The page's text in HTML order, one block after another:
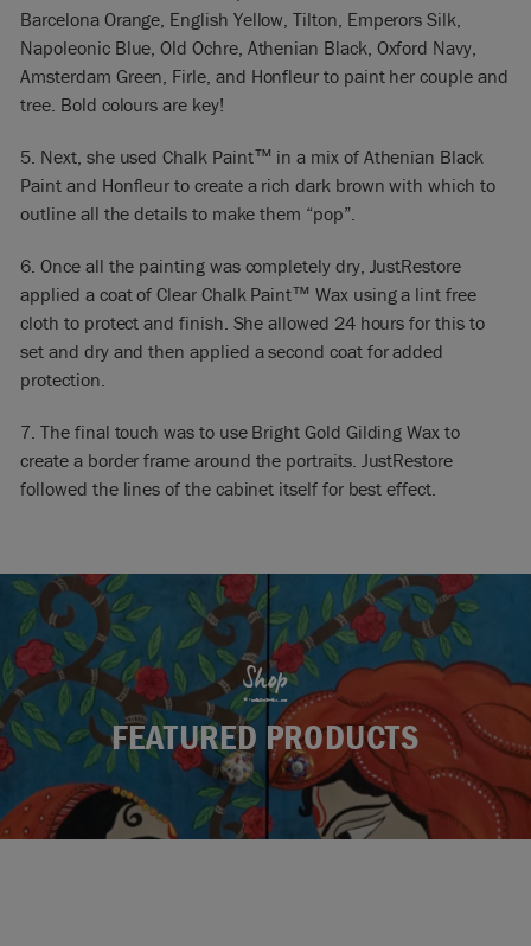
Barcelona Orange, English Yellow, Tilton, Emperors Silk,
Napoleonic Blue, Old Ochre, Athenian Black, Oxford Navy,
Amsterdam Green, Firle, and Honfleur to paint her couple and
tree. Bold colours are key!
5. Next, she used Chalk Paint™ in a mix of Athenian Black
Paint and Honfleur to create a rich dark brown with which to
outline all the details to make them “pop”.
6. Once all the painting was completely dry, JustRestore
applied a coat of Clear Chalk Paint™ Wax using a lint free
cloth to protect and finish. She allowed 24 hours for this to
set and dry and then applied a second coat for added
protection.
7. The final touch was to use Bright Gold Gilding Wax to
create a border frame around the portraits. JustRestore
followed the lines of the cabinet itself for best effect.
Shop
FEATURED PRODUCTS